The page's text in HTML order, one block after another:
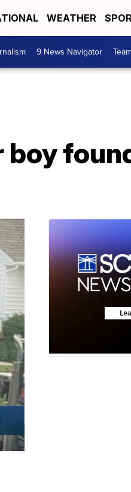
WEATHER
9 News Navigator